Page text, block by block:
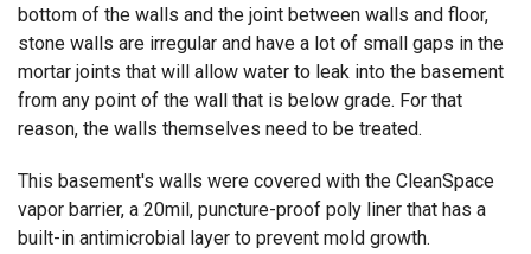
bottom of the walls and the joint between walls and floor,
stone walls are irregular and have a lot of small gaps in the
mortar joints that will allow water to leak into the basement
from any point of the wall that is below grade. For that
reason, the walls themselves need to be treated.
This basement's walls were covered with the CleanSpace
vapor barrier, a 20mil, puncture-proof poly liner that has a
built-in antimicrobial layer to prevent mold growth.